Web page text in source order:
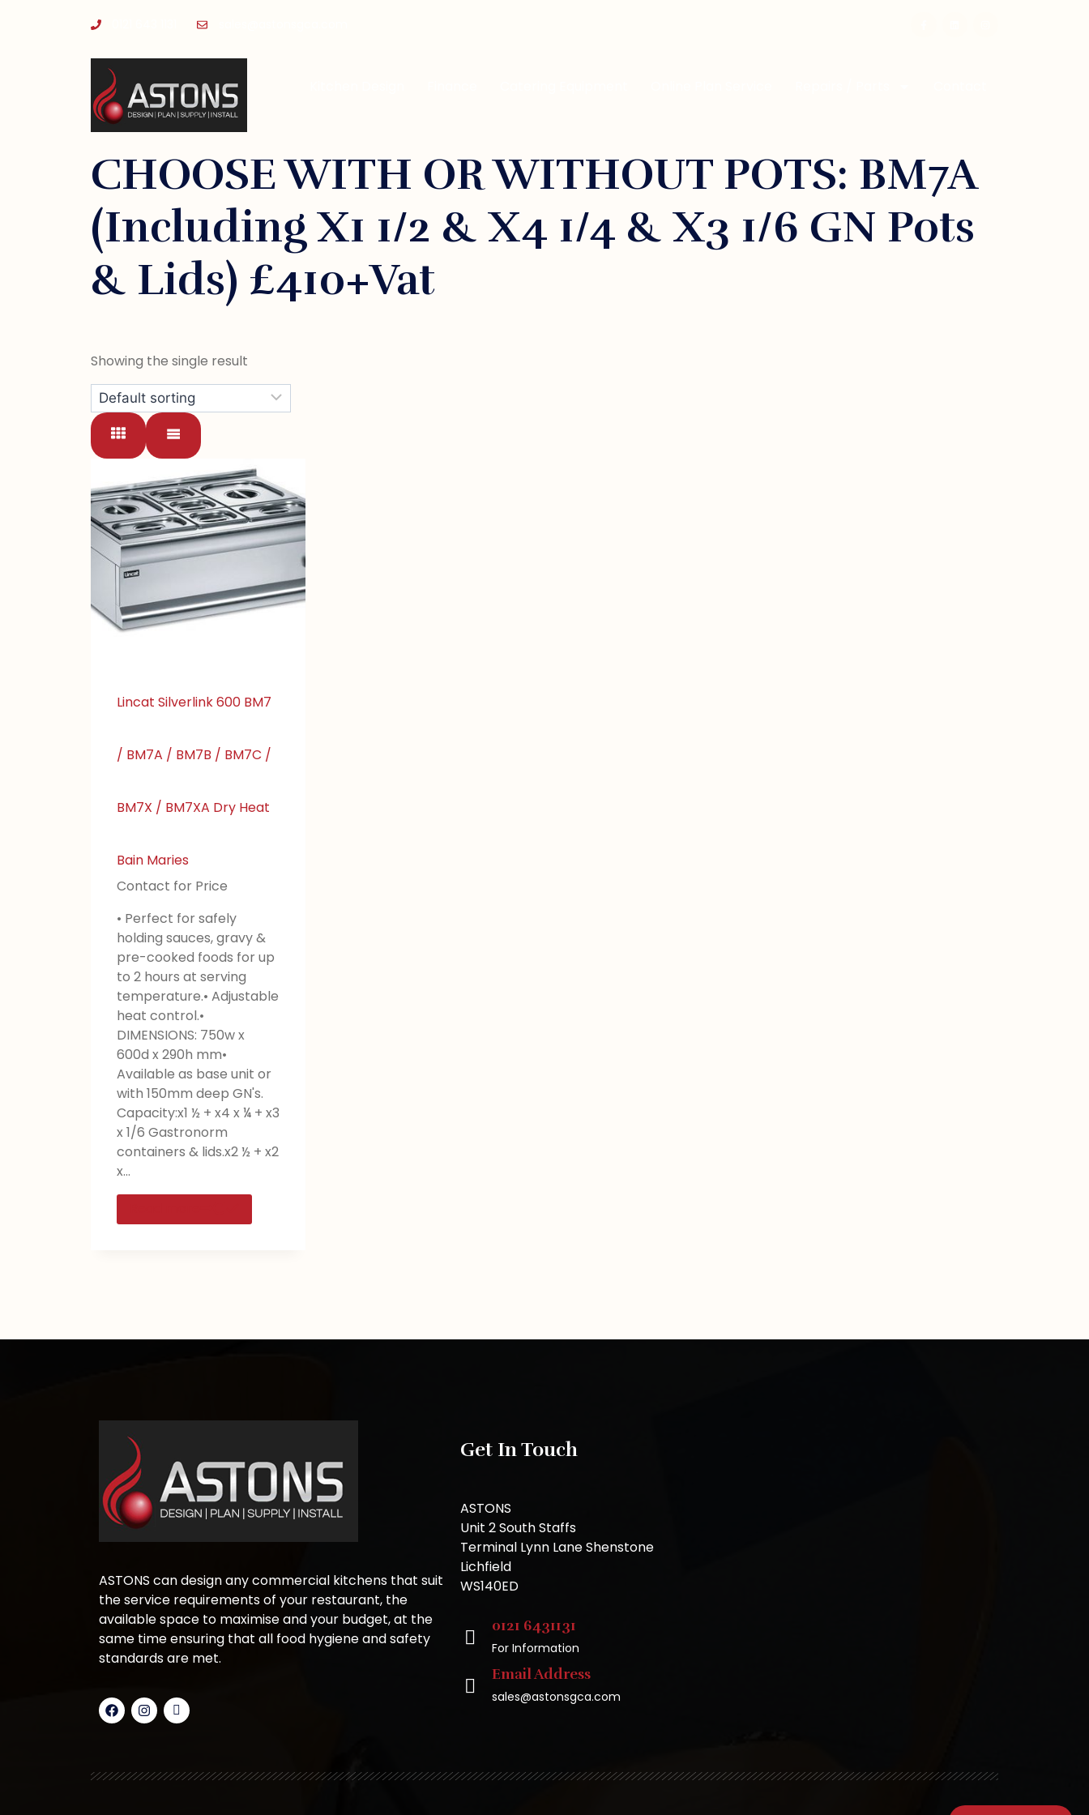
CHOOSE WITH OR WITHOUT POTS: BM7A
(Including X1 1/2 & X4 1/4 & X3 1/6 GN Pots
& Lids) £410+vat
Showing the single result
Lincat Silverlink 600 BM7
/ BM7A / BM7B / BM7C /
BM7X / BM7XA Dry Heat
Bain Maries
Contact for Price
• Perfect for safely
holding sauces, gravy &
pre-cooked foods for up
to 2 hours at serving
temperature.• Adjustable
heat control.•
DIMENSIONS: 750w x
600d x 290h mm•
Available as base unit or
with 150mm deep GN's.
Capacity:x1 ½ + x4 x ¼ + x3
x 1/6 Gastronorm
containers & lids.x2 ½ + x2
x…
ASTONS can design any commercial kitchens that suit
the service requirements of your restaurant, the
available space to maximise and your budget, at the
same time ensuring that all food hygiene and safety
standards are met.
Get In Touch
ASTONS
Unit 2 South Staffs
Terminal Lynn Lane Shenstone
Lichfield
WS140ED
0121 6431131
For Information
Email Address
sales@astonsgca.com